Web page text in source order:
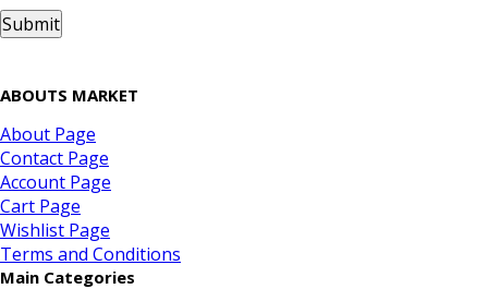
ABOUTS MARKET
About Page
Contact Page
Account Page
Cart Page
Wishlist Page
Terms and Conditions
Main Categories